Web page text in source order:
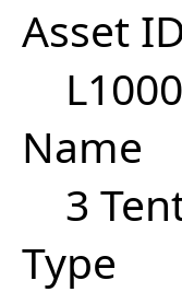
Asset
Name
3
Type